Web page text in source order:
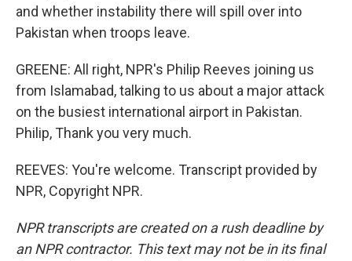
and whether instability there will spill over into
Pakistan when troops leave.
GREENE: All right, NPR's Philip Reeves joining us
from Islamabad, talking to us about a major attack
on the busiest international airport in Pakistan.
Philip, Thank you very much.
REEVES: You're welcome. Transcript provided by
NPR, Copyright NPR.
NPR transcripts are created on a rush deadline by
an NPR contractor. This text may not be in its final